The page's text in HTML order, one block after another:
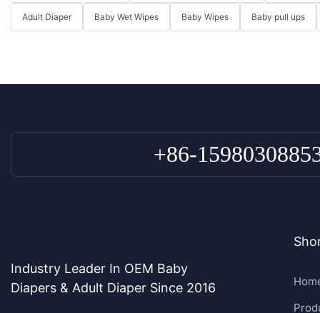
Adult Diaper Baby Wet Wipes Baby Wipes Baby pull ups
+86-
Industry Leader In OEM Baby
Diapers & Adult Diaper Since 2016